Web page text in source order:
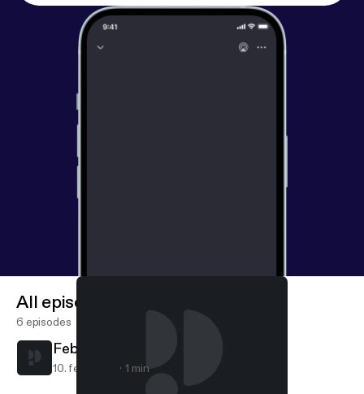
All episodes
6 episodes
February 9, 2018
10. feb. 2018 1 min